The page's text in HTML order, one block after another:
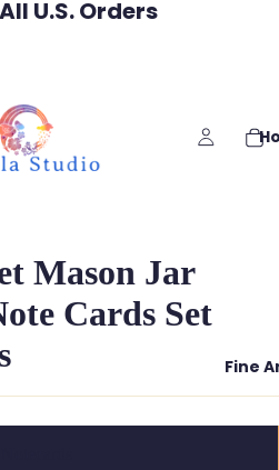
U.S. Orders
Fine
Mason Jar
Cards Set